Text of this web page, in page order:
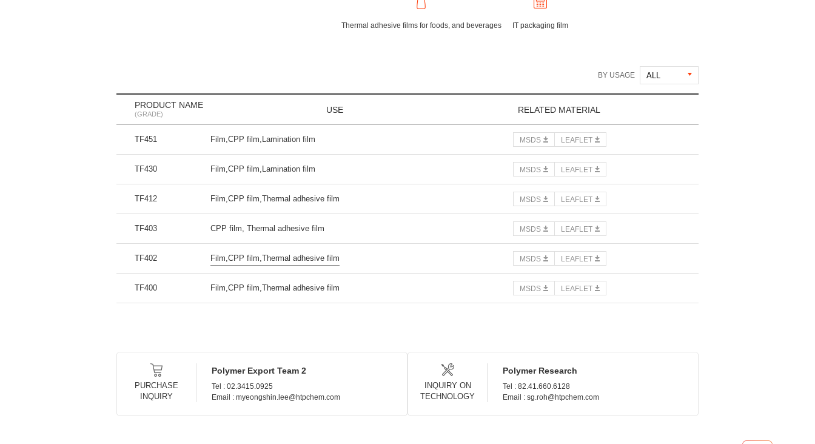
Thermal adhesive films for foods, and beverages IT packaging film
BY USAGE
PRODUCT NAME
(GRADE) USE RELATED MATERIAL
TF451 Film,CPP film,Lamination film MSDS LEAFLET
TF430 Film,CPP film,Lamination film MSDS LEAFLET
TF412 Film,CPP film,Thermal adhesive film MSDS LEAFLET
TF403 CPP film, Thermal adhesive film MSDS LEAFLET
TF402 Film,CPP film,Thermal adhesive film MSDS LEAFLET
TF400 Film,CPP film,Thermal adhesive film MSDS LEAFLET
PURCHASE
INQUIRY
Polymer Export Team 2
Tel : 02.3415.0925
Email : myeongshin.lee@htpchem.com
INQUIRY ON
TECHNOLOGY
Polymer Research
Tel : 82.41.660.6128
Email : sg.roh@htpchem.com